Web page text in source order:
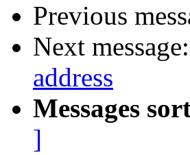
Previous
Next message:
address
Messages
]